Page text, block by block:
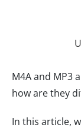
M4A and MP3
how are they
In this article,